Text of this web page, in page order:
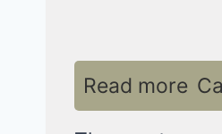
Read more